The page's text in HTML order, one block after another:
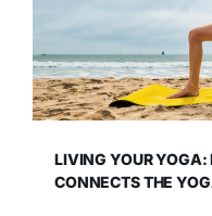
LIVING YOUR YOGA:
CONNECTS THE